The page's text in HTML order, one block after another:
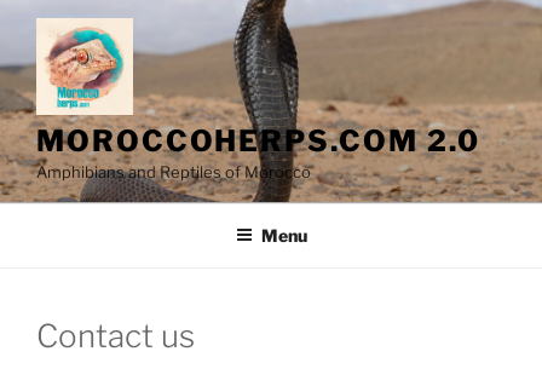
content
MOROCCOHERPS.COM 2.0
Amphibians and Reptiles of Morocco
Menu
Contact us